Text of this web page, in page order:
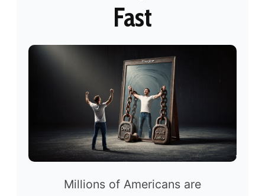
Fast
Millions of Americans are